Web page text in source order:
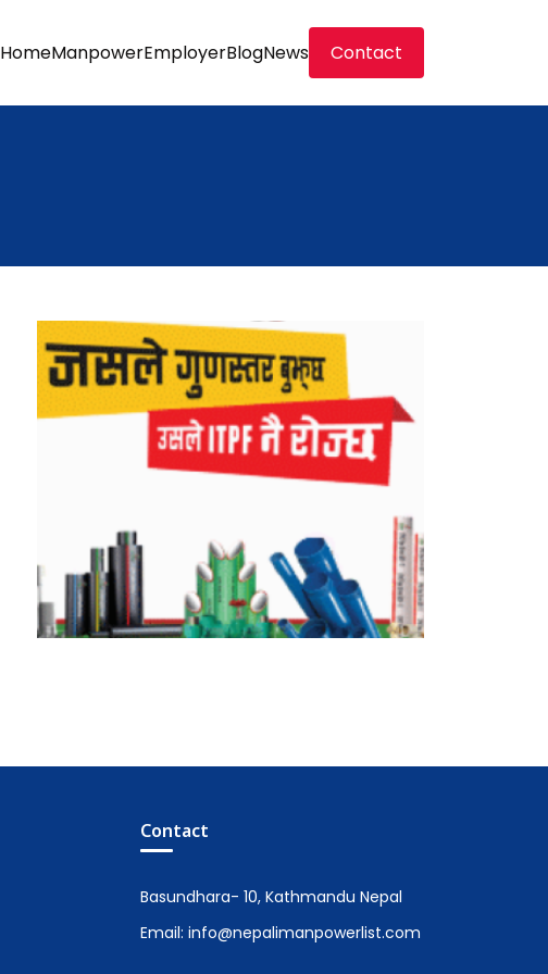
HomeManpowerEmployerBlogNews Contact
Contact
Basundhara- 10, Kathmandu Nepal
Email: info@nepalimanpowerlist.com